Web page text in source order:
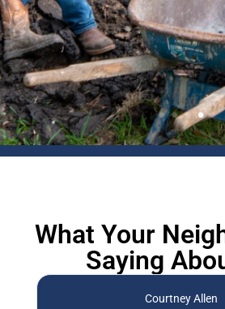
What Your
Saying
Courtney Allen